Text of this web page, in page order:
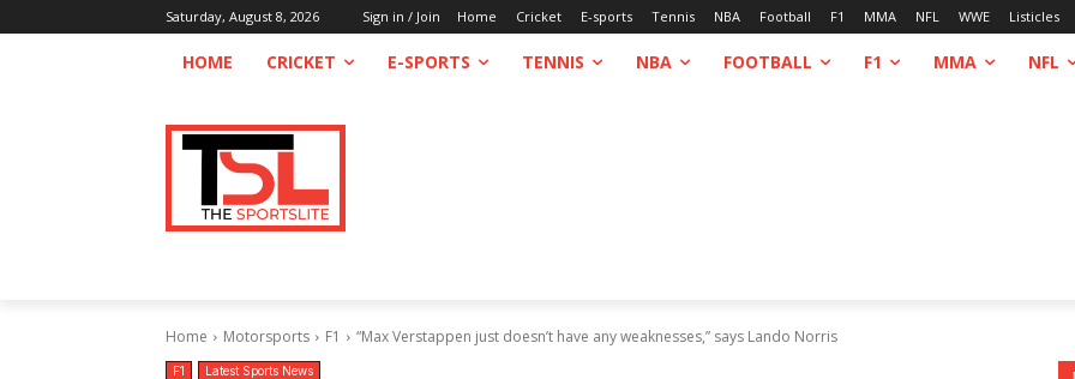
Saturday, August 8, 2026 Sign in / Join Home Cricket E-sports Tennis NBA Football F1 MMA NFL WWE Listicles
HOME CRICKET E-SPORTS TENNIS NBA FOOTBALL F1 MMA NFL
Home Motorsports F1 “Max Verstappen just doesn’t have any weaknesses,” says Lando Norris
F1 Latest Sports News